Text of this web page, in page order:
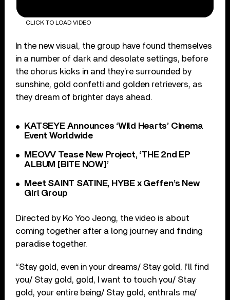
CLICK TO LOAD VIDEO
In the new visual, the group have found themselves
in a number of dark and desolate settings, before
the chorus kicks in and they’re surrounded by
sunshine, gold confetti and golden retrievers, as
they dream of brighter days ahead.
KATSEYE Announces ‘Wild Hearts’ Cinema
Event Worldwide
MEOVV Tease New Project, ‘THE 2nd EP
ALBUM [BITE NOW]’
Meet SAINT SATINE, HYBE x Geffen’s New
Girl Group
Directed by Ko Yoo Jeong, the video is about
coming together after a long journey and finding
paradise together.
“Stay gold, even in your dreams/ Stay gold, I’ll find
you/ Stay gold, gold, I want to touch you/ Stay
gold, your entire being/ Stay gold, enthrals me/